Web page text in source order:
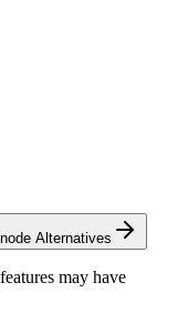
Alternatives
may have